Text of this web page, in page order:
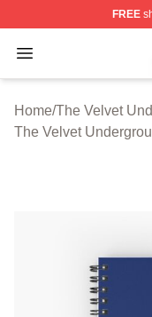
FREE
Open menu
The Velvet
Home/The Velvet
The Velvet